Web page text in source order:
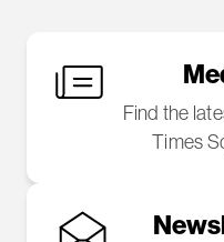
Find the
Times